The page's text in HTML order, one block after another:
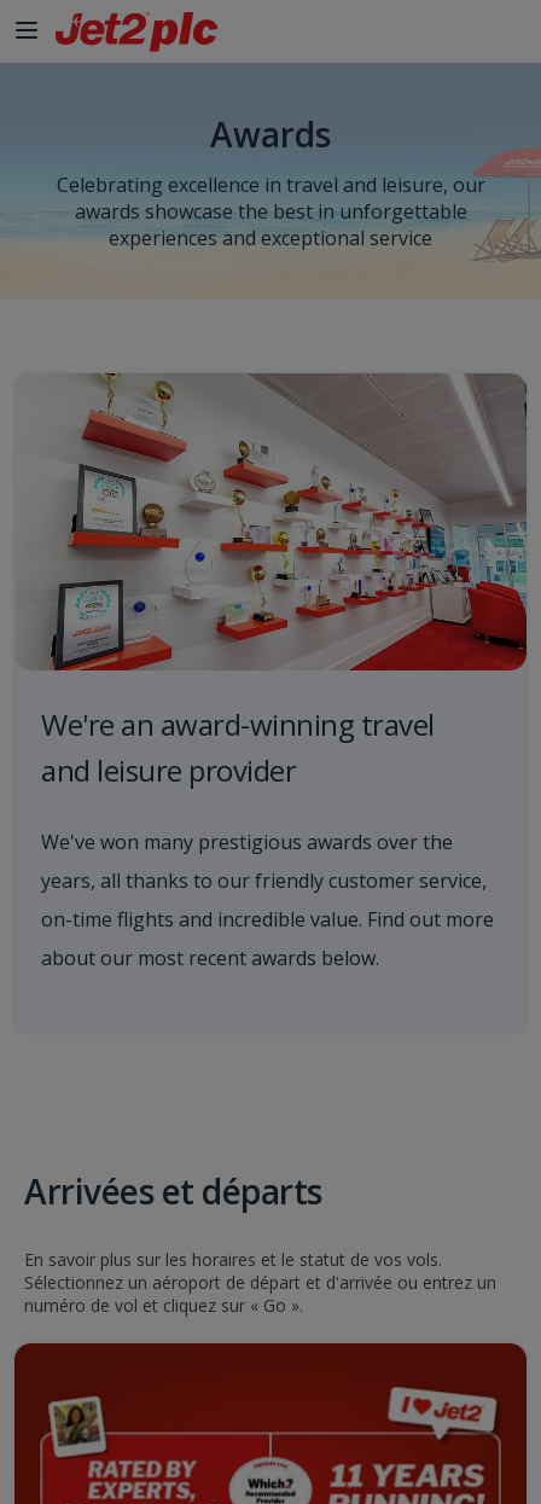
Awards
Celebrating excellence in travel and leisure, our
awards showcase the best in unforgettable
experiences and exceptional service
We're an award-winning travel
and leisure provider
We've won many prestigious awards over the
years, all thanks to our friendly customer service,
on-time flights and incredible value. Find out more
about our most recent awards below.
Arrivées et départs
En savoir plus sur les horaires et le statut de vos vols.
Sélectionnez un aéroport de départ et d'arrivée ou entrez un
numéro de vol et cliquez sur « Go ».